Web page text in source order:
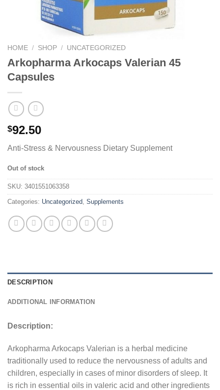
HOME / SHOP / UNCATEGORIZED
Arkopharma Arkocaps Valerian 45
Capsules
$92.50
Anti-Stress & Nervousness Dietary Supplement
Out of stock
SKU: 3401551063358
Categories: Uncategorized, Supplements
DESCRIPTION
ADDITIONAL INFORMATION
Description:
Arkopharma Arkocaps Valerian is a herbal medicine
traditionally used to reduce the nervousness of adults and
children, especially in cases of minor disorders of sleep. It
is rich in essential oils in valeric acid and other ingredients